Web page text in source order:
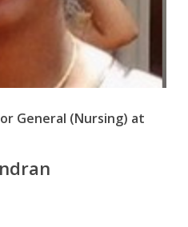
General (Nursing) at